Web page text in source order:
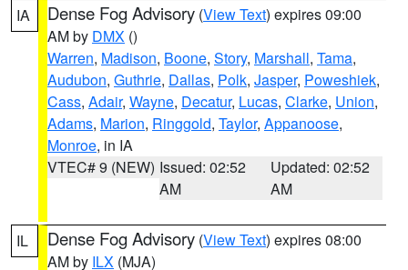
IA
Dense Fog Advisory (View Text) expires 09:00
AM by DMX ()
Warren, Madison, Boone, Story, Marshall, Tama,
Audubon, Guthrie, Dallas, Polk, Jasper, Poweshiek,
Cass, Adair, Wayne, Decatur, Lucas, Clarke, Union,
Adams, Marion, Ringgold, Taylor, Appanoose,
Monroe, in IA
VTEC# 9 (NEW) Issued: 02:52
AM
Updated: 02:52
AM
IL Dense Fog Advisory (View Text) expires 08:00
AM by ILX (MJA)